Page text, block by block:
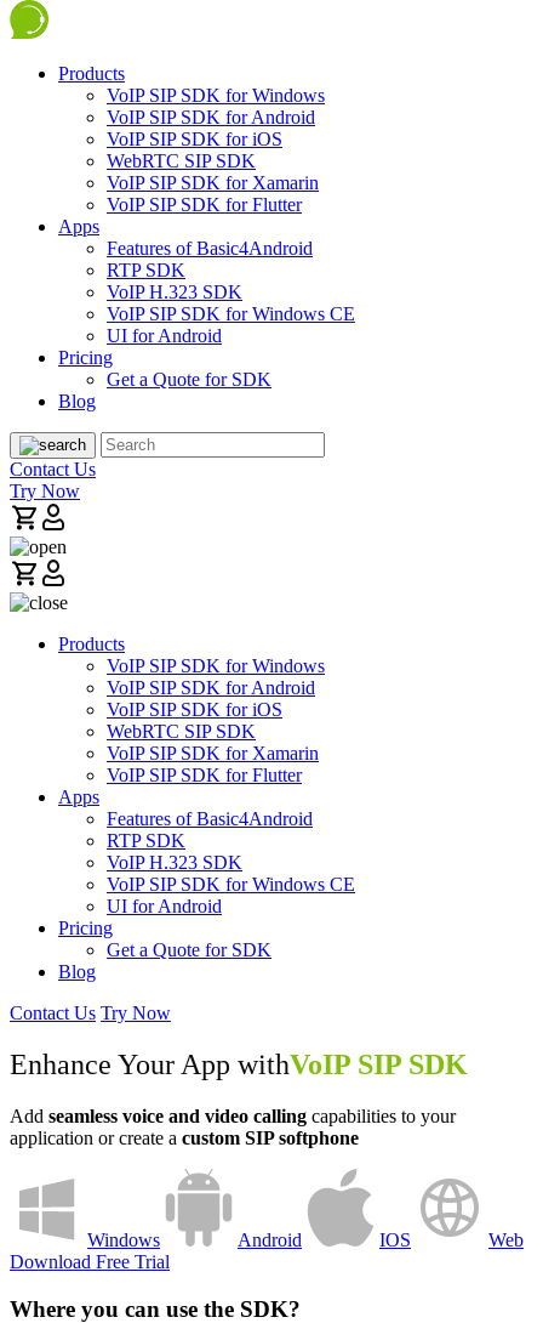
Products
VoIP SIP SDK for Windows
VoIP SIP SDK for Android
VoIP SIP SDK for iOS
WebRTC SIP SDK
VoIP SIP SDK for Xamarin
VoIP SIP SDK for Flutter
Apps
Features of Basic4Android
RTP SDK
VoIP H.323 SDK
VoIP SIP SDK for Windows CE
UI for Android
Pricing
Get a Quote for SDK
Blog
Contact Us
Try Now
Products
VoIP SIP SDK for Windows
VoIP SIP SDK for Android
VoIP SIP SDK for iOS
WebRTC SIP SDK
VoIP SIP SDK for Xamarin
VoIP SIP SDK for Flutter
Apps
Features of Basic4Android
RTP SDK
VoIP H.323 SDK
VoIP SIP SDK for Windows CE
UI for Android
Pricing
Get a Quote for SDK
Blog
Contact Us Try Now
Enhance Your App withVoIP SIP SDK
Add seamless voice and video calling capabilities to your
application or create a custom SIP softphone
Windows Android IOS
Web
Download Free Trial
Where you can use the SDK?